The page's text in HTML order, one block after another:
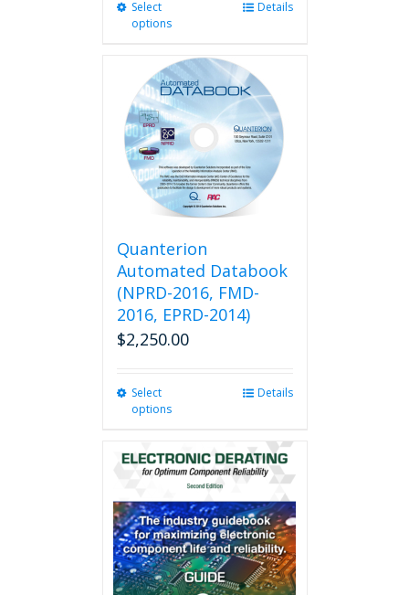
Select
options
multiple
variants.
options
be
chosen
on
the
page
Details
Quanterion
Automated Databook
(NPRD-2016, FMD-
2016, EPRD-2014)
$2,250.00
Select
options
multiple
variants.
The
options
may
be
chosen
on
Details